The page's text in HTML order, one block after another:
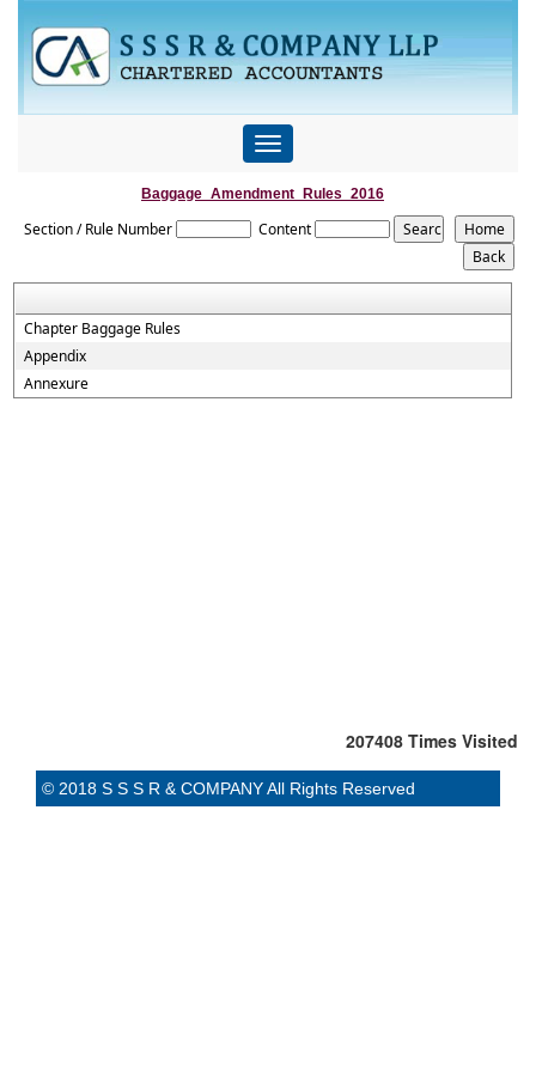
Toggle
navigation
Baggage_Amendment_Rules_2016
Section / Rule Number Content
Chapter Baggage Rules
Appendix
Annexure
207408 Times Visited
© 2018 S S S R & COMPANY All Rights Reserved